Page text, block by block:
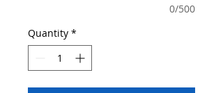
0/500
Quantity *